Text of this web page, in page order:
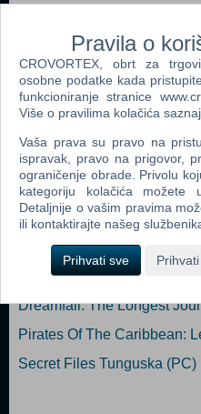
Card: Windows Compatible
recommended requirements
settings in 60 FPS or High
using DLSS or similar technology).
Dodaj u košaricu
Popularno
Shrek The Third (N) (PC)
Tomb Raider: Anniversary
Fahrenheit (N) (PC)
Dreamfall: The Longest
Pirates Of The Caribbean:
Secret Files Tunguska (PC)
Pravila o
CROVORTEX, obrt za
osobne podatke kada
funkcioniranje stranice
Više o pravilima kolačića
Vaša prava su pravo na
ispravak, pravo na prigovor,
ograničenje obrade. Privolu
kategoriju kolačića možete
Detaljnije o vašim pravima
ili kontaktirajte našeg
Prihvati sve